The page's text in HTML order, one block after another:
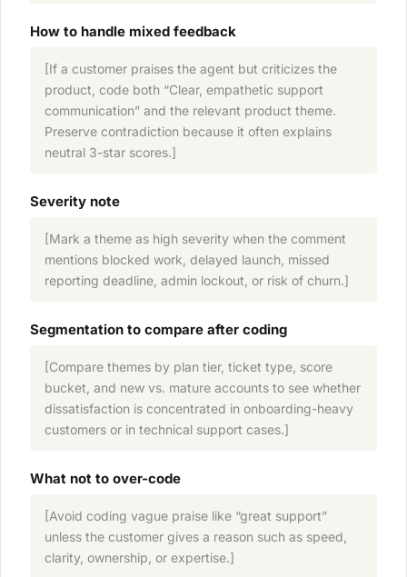
How to handle mixed feedback
[If a customer praises the agent but criticizes the
product, code both “Clear, empathetic support
communication” and the relevant product theme.
Preserve contradiction because it often explains
neutral 3-star scores.]
Severity note
[Mark a theme as high severity when the comment
mentions blocked work, delayed launch, missed
reporting deadline, admin lockout, or risk of churn.]
Segmentation to compare after coding
[Compare themes by plan tier, ticket type, score
bucket, and new vs. mature accounts to see whether
dissatisfaction is concentrated in onboarding-heavy
customers or in technical support cases.]
What not to over-code
[Avoid coding vague praise like “great support”
unless the customer gives a reason such as speed,
clarity, ownership, or expertise.]